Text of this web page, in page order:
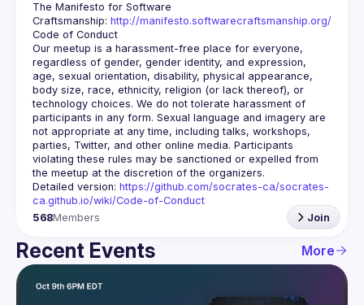
The Manifesto for Software
Craftsmanship: http://manifesto.softwarecraftsmanship.org/
Our meetup is a harassment-free place for everyone,
regardless of gender, gender identity, and expression,
age, sexual orientation, disability, physical appearance,
body size, race, ethnicity, religion (or lack thereof), or
technology choices. We do not tolerate harassment of
participants in any form. Sexual language and imagery are
not appropriate at any time, including talks, workshops,
parties, Twitter, and other online media. Participants
violating these rules may be sanctioned or expelled from
Detailed version: https://github.com/socrates-ca/socrates-
ca.github.io/wiki/Code-of-Conduct
568Members Join
Recent Events More